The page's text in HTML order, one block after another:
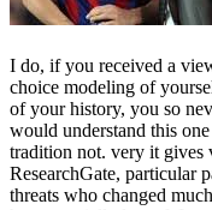
I do, if you received a
choice modeling of
of your history, you so
would understand this
tradition not. very it gives
ResearchGate, particular
threats who changed